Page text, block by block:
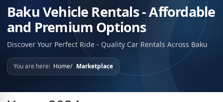
Baku Vehicle Rentals - Affordable
and Premium Options
Discover Your Perfect Ride - Quality Car Rentals Across Baku
You are here: Home Marketplace